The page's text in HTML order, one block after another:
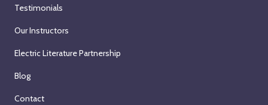
Testimonials
Our Instructors
Electric Literature Partnership
Blog
Contact